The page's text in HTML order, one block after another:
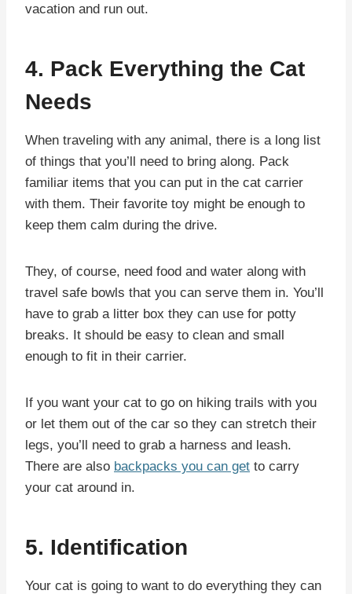
vacation and run out.
4. Pack Everything the Cat
Needs
When traveling with any animal, there is a long list
of things that you’ll need to bring along. Pack
familiar items that you can put in the cat carrier
with them. Their favorite toy might be enough to
keep them calm during the drive.
They, of course, need food and water along with
travel safe bowls that you can serve them in. You’ll
have to grab a litter box they can use for potty
breaks. It should be easy to clean and small
enough to fit in their carrier.
If you want your cat to go on hiking trails with you
or let them out of the car so they can stretch their
legs, you’ll need to grab a harness and leash.
There are also backpacks you can get to carry
your cat around in.
5. Identification
Your cat is going to want to do everything they can